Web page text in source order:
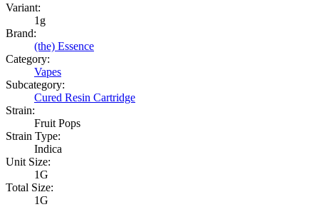
Variant:
1g
Brand:
(the) Essence
Category:
Vapes
Subcategory:
Cured Resin Cartridge
Strain:
Fruit Pops
Strain Type:
Indica
Unit Size:
1G
Total Size:
1G